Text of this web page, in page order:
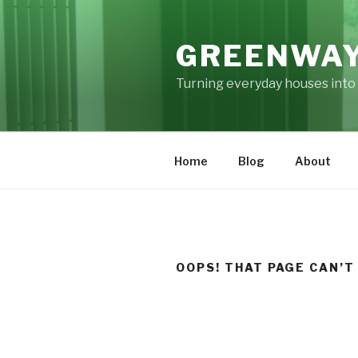
Skip
Turning everyday houses into
Home Blog About
OOPS! THAT PAGE CAN’T